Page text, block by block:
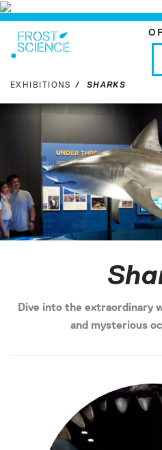
EXHIBITIONS SHARKS
Dive into the extraordinary
and mysterious